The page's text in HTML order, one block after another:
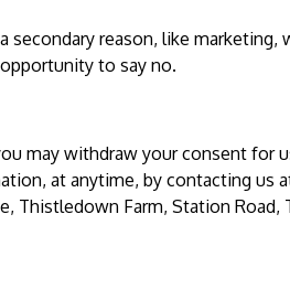
reason, like
to say no.
may withdraw your consent for
at anytime, by contacting us
Thistledown Farm, Station Road,